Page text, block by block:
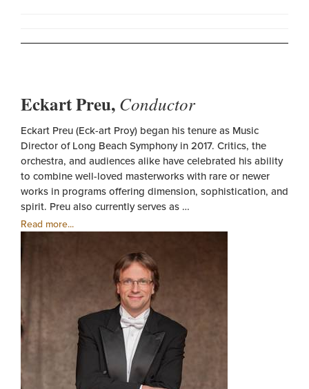
Eckart Preu, Conductor
Eckart Preu (Eck-art Proy) began his tenure as Music
Director of Long Beach Symphony in 2017. Critics, the
orchestra, and audiences alike have celebrated his ability
to combine well-loved masterworks with rare or newer
works in programs offering dimension, sophistication, and
spirit. Preu also currently serves as …
Read more...